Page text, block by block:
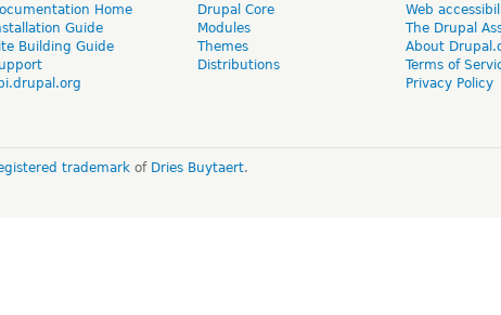
Home
Guide
Building Guide
Drupal Core
Modules
Themes
Distributions
Web
The Drupal
About
Terms of
Privacy Policy
trademarkof Dries Buytaert.